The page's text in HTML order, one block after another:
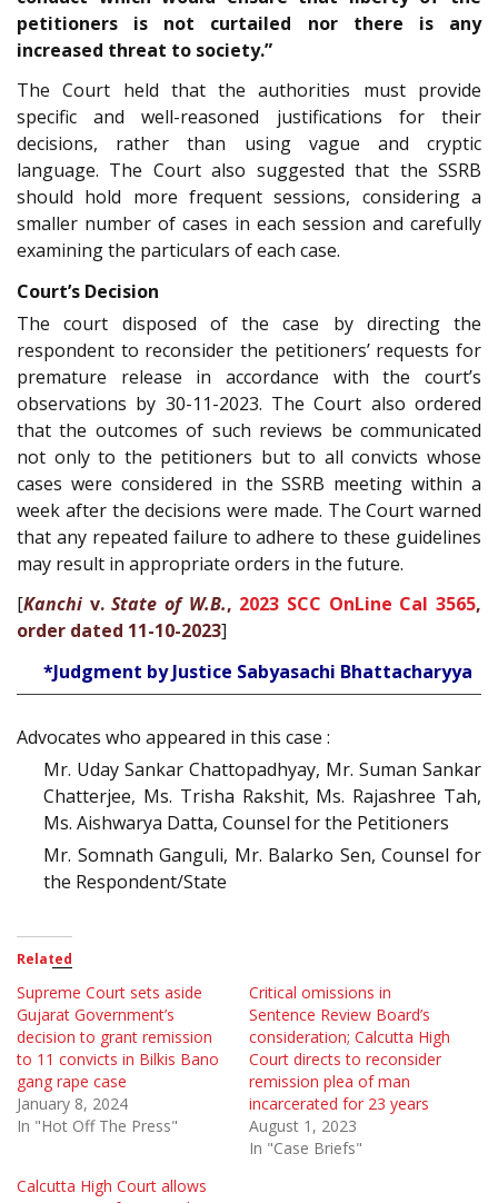
petitioners is not curtailed nor there is any
increased threat to society.”
The Court held that the authorities must provide
specific and well-reasoned justifications for their
decisions, rather than using vague and cryptic
language. The Court also suggested that the SSRB
should hold more frequent sessions, considering a
smaller number of cases in each session and carefully
examining the particulars of each case.
Court’s Decision
The court disposed of the case by directing the
respondent to reconsider the petitioners’ requests for
premature release in accordance with the court’s
observations by 30-11-2023. The Court also ordered
that the outcomes of such reviews be communicated
not only to the petitioners but to all convicts whose
cases were considered in the SSRB meeting within a
week after the decisions were made. The Court warned
that any repeated failure to adhere to these guidelines
may result in appropriate orders in the future.
[Kanchi v.State of W.B., 2023 SCC OnLine Cal 3565,
order dated 11-10-2023]
*Judgment by Justice Sabyasachi Bhattacharyya
Advocates who appeared in this case :
Mr. Uday Sankar Chattopadhyay, Mr. Suman Sankar
Chatterjee, Ms. Trisha Rakshit, Ms. Rajashree Tah,
Ms. Aishwarya Datta, Counsel for the Petitioners
Mr. Somnath Ganguli, Mr. Balarko Sen, Counsel for
the Respondent/State
Related
Supreme Court sets aside
Gujarat Government’s
decision to grant remission
to 11 convicts in Bilkis Bano
gang rape case
January 8, 2024
In "Hot Off The Press"
Critical omissions in
Sentence Review Board’s
consideration; Calcutta High
Court directs to reconsider
remission plea of man
incarcerated for 23 years
August 1, 2023
In "Case Briefs"
Calcutta High Court allows